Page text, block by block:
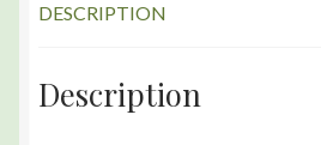
DESCRIPTION
Description